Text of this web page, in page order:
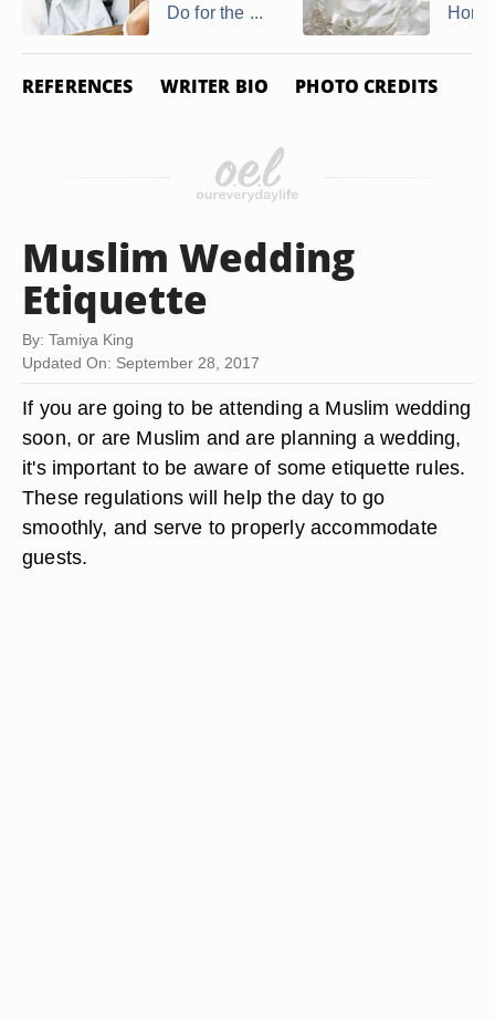
Do for the ...
REFERENCES WRITER BIO PHOTO CREDITS
Muslim Wedding
Etiquette
By: Tamiya King
Updated On: September 28, 2017
If you are going to be attending a Muslim wedding
soon, or are Muslim and are planning a wedding,
it's important to be aware of some etiquette rules.
These regulations will help the day to go
smoothly, and serve to properly accommodate
guests.